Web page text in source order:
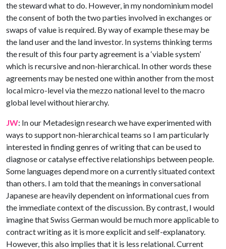
the steward what to do. However, in my nondominium model
the consent of both the two parties involved in exchanges or
swaps of value is required. By way of example these may be
the land user and the land investor. In systems thinking terms
the result of this four party agreement is a ‘viable system’
which is recursive and non-hierarchical. In other words these
agreements may be nested one within another from the most
local micro-level via the mezzo national level to the macro
global level without hierarchy.
JW: In our Metadesign research we have experimented with
ways to support non-hierarchical teams so I am particularly
interested in finding genres of writing that can be used to
diagnose or catalyse effective relationships between people.
Some languages depend more on a currently situated context
than others. I am told that the meanings in conversational
Japanese are heavily dependent on informational cues from
the immediate context of the discussion. By contrast, I would
imagine that Swiss German would be much more applicable to
contract writing as it is more explicit and self-explanatory.
However, this also implies that it is less relational. Current